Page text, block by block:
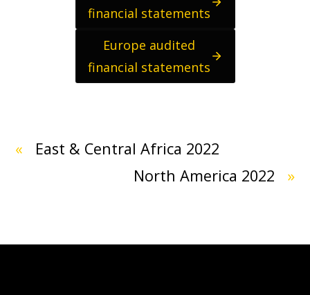
financial statements
Europe audited
financial statements
« East & Central Africa 2022
North America 2022 »